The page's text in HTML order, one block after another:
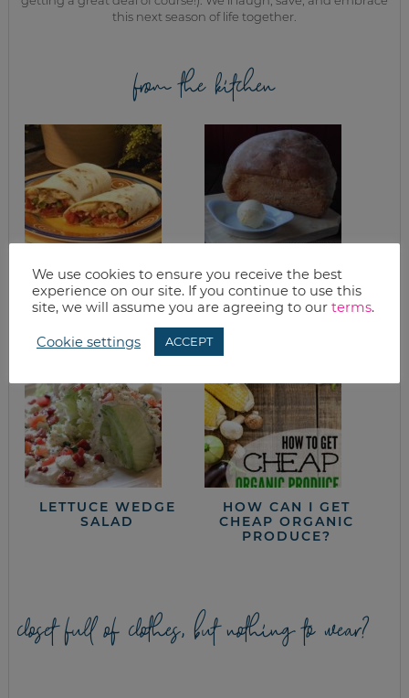
this next season of life together.
from the kitchen
WHAT’S FOR
DINNER? CHICKEN
FAJITAS
HONEY WHEAT
SANDWICH BREAD
LETTUCE WEDGE
SALAD
HOW CAN I GET
CHEAP ORGANIC
PRODUCE?
closet full of clothes, but nothing to wear?
We use cookies to ensure you receive the best
experience on our site. If you continue to use this
site, we will assume you are agreeing to our terms.
Cookie settings ACCEPT